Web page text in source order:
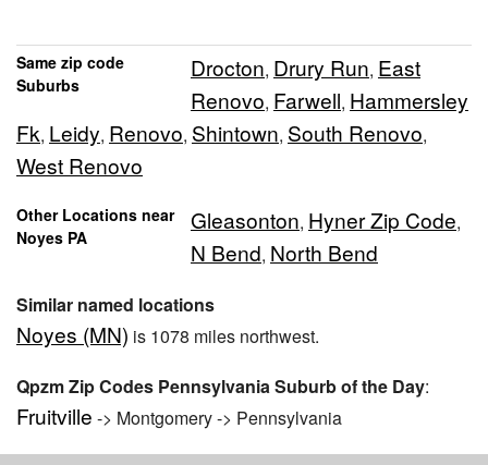
Same zip code
Suburbs
Drocton, Drury Run, East
Renovo, Farwell, Hammersley
Fk, Leidy, Renovo, Shintown, South Renovo,
West Renovo
Other Locations near
Noyes PA
Gleasonton, Hyner Zip Code,
N Bend, North Bend
Similar named locations
Noyes (MN) is 1078 miles northwest.
Qpzm Zip Codes Pennsylvania Suburb of the Day:
Fruitville -> Montgomery -> Pennsylvania